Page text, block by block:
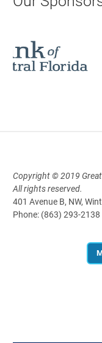
Aug 18,
Polk Young
2026
Aug 19, 2026
Copyright © 2019
All rights reserved.
401 Avenue B, NW,
Phone: (863) 293-2138